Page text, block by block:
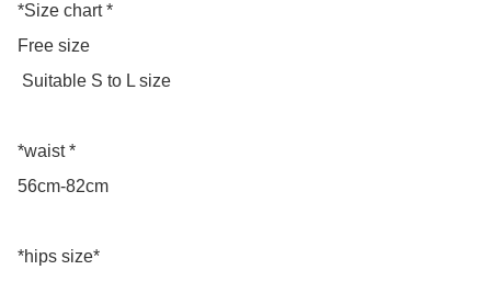
*Size chart *
Free size
*waist *
56cm-82cm
*hips size*